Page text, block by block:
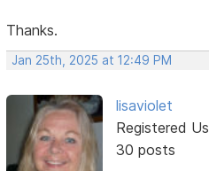
Thanks.
Jan 25th, 2025 at 12:49 PM
lisaviolet
Registered
30 posts